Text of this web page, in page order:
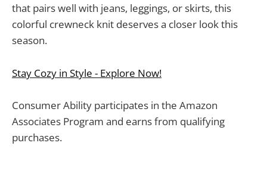
that pairs well with jeans, leggings, or skirts, this
colorful crewneck knit deserves a closer look this
season.
Stay Cozy in Style - Explore Now!
Consumer Ability participates in the Amazon
Associates Program and earns from qualifying
purchases.